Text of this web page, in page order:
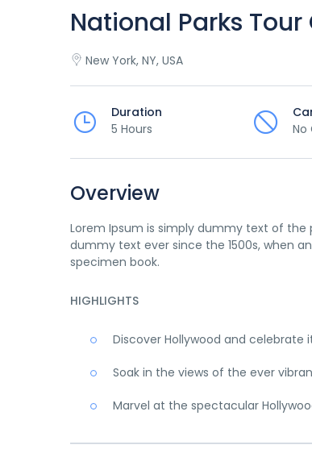
National Parks Tour
New York, NY, USA
Duration
5 Hours
No
Overview
Lorem Ipsum is simply dummy text of the
dummy text ever since the 1500s, when
specimen book.
HIGHLIGHTS
Discover Hollywood and celebrate
Soak in the views of the ever
Marvel at the spectacular